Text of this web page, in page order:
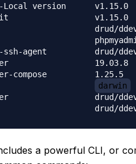
version	v1.15.0
v1.15.0
ddev-dbserver-mariadb-10.2:v1.15.0
phpmyadmin/phpmyadmin:5
drud/ddev-ssh-agent:v1.15.0
19.03.8
compose    	1.25.5
darwin
drud/ddev-router:v1.15.0
a powerful CLI, or